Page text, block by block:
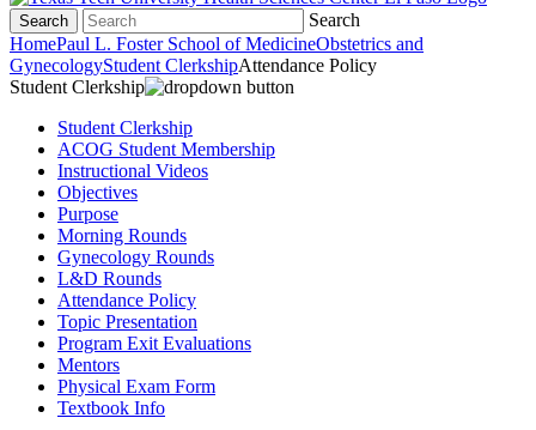
Search
Search
HomePaul L. Foster School of MedicineObstetrics and
GynecologyStudent ClerkshipAttendance Policy
Student Clerkship
Student Clerkship
ACOG Student Membership
Instructional Videos
Objectives
Purpose
Morning Rounds
Gynecology Rounds
L&D Rounds
Attendance Policy
Topic Presentation
Program Exit Evaluations
Mentors
Physical Exam Form
Textbook Info